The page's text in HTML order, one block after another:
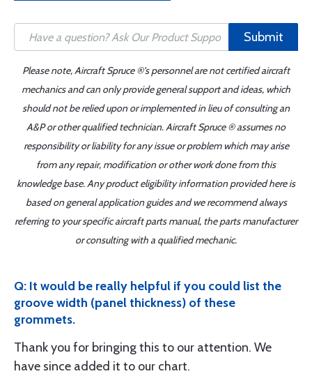
Submit
Please note, Aircraft Spruce ®'s personnel are not certified aircraft
mechanics and can only provide general support and ideas, which
should not be relied upon or implemented in lieu of consulting an
A&P or other qualified technician. Aircraft Spruce ® assumes no
responsibility or liability for any issue or problem which may arise
from any repair, modification or other work done from this
knowledge base. Any product eligibility information provided here is
based on general application guides and we recommend always
referring to your specific aircraft parts manual, the parts manufacturer
or consulting with a qualified mechanic.
Q: It would be really helpful if you could list the
groove width (panel thickness) of these
grommets.
Thank you for bringing this to our attention. We
have since added it to our chart.